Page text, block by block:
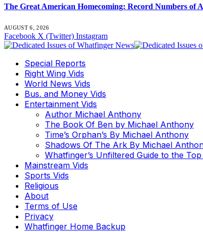
The Great American Homecoming: Record Numbers
AUGUST 6, 2026
Facebook X (Twitter) Instagram
Special Reports
Right Wing Vids
World News Vids
Bus. and Money Vids
Entertainment Vids
Author Michael Anthony
The Book Of Ben by Michael Anthony
Time’s Orphan’s By Michael Anthony
Shadows Of The Ark By Michael
Whatfinger’s Unfiltered Guide to the
Mainstream Vids
Sports Vids
Religious
About
Terms of Use
Privacy
Whatfinger Home Backup